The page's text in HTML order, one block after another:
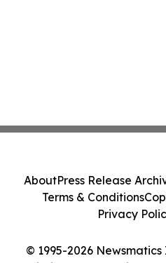
© 1995-2026
AboutPress Release
Terms & Conditions
Privacy